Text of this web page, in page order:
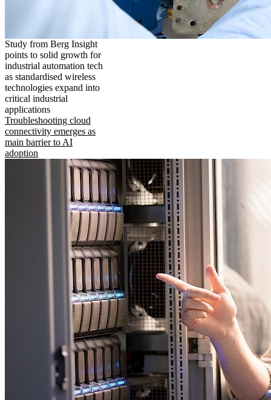
Study from Berg Insight
points to solid growth for
industrial automation tech
as standardised wireless
technologies expand into
critical industrial
applications
Troubleshooting cloud
connectivity emerges as
main barrier to AI
adoption